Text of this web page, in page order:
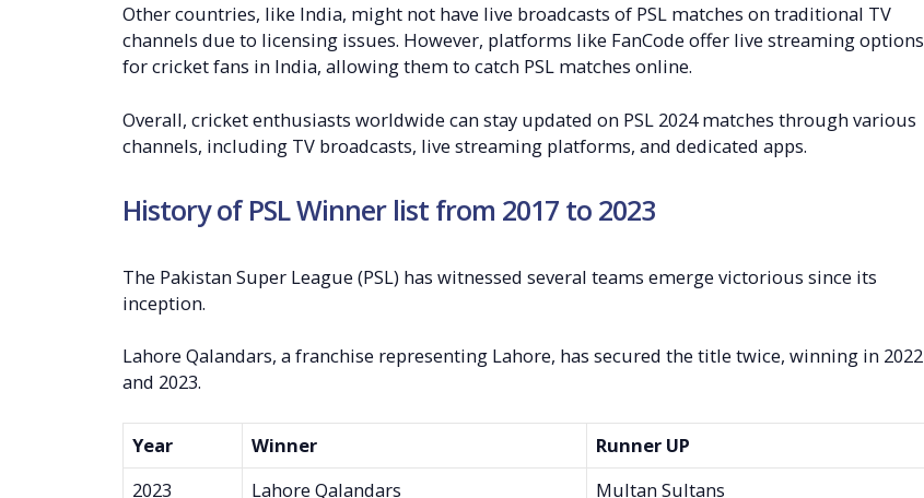
Other countries, like India, might not have live broadcasts of PSL matches on traditional TV
channels due to licensing issues. However, platforms like FanCode offer live streaming options
for cricket fans in India, allowing them to catch PSL matches online.
Overall, cricket enthusiasts worldwide can stay updated on PSL 2024 matches through various
channels, including TV broadcasts, live streaming platforms, and dedicated apps.
History of PSL Winner list from 2017 to 2023
The Pakistan Super League (PSL) has witnessed several teams emerge victorious since its
inception.
Lahore Qalandars, a franchise representing Lahore, has secured the title twice, winning in 2022
and 2023.
Year Winner
Runner UP
2023
Lahore Qalandars Multan Sultans